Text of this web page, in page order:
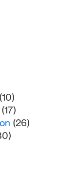
(10)
(17)
(26)